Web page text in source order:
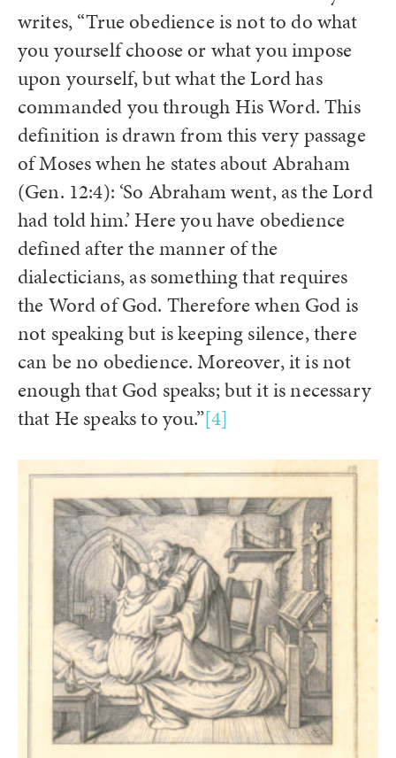
writes, “True obedience is not to do what
you yourself choose or what you impose
upon yourself, but what the Lord has
commanded you through His Word. This
definition is drawn from this very passage
of Moses when he states about Abraham
(Gen. 12:4): ‘So Abraham went, as the Lord
had told him.’ Here you have obedience
defined after the manner of the
dialecticians, as something that requires
the Word of God. Therefore when God is
not speaking but is keeping silence, there
can be no obedience. Moreover, it is not
enough that God speaks; but it is necessary
that He speaks to you.”[4]